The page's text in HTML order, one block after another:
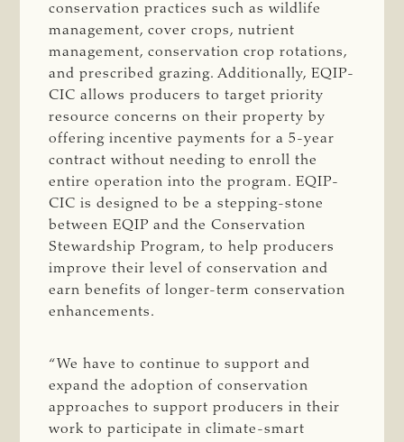
conservation practices such as wildlife
management, cover crops, nutrient
management, conservation crop rotations,
and prescribed grazing. Additionally, EQIP-
CIC allows producers to target priority
resource concerns on their property by
offering incentive payments for a 5-year
contract without needing to enroll the
entire operation into the program. EQIP-
CIC is designed to be a stepping-stone
between EQIP and the Conservation
Stewardship Program, to help producers
improve their level of conservation and
earn benefits of longer-term conservation
enhancements.
“We have to continue to support and
expand the adoption of conservation
approaches to support producers in their
work to participate in climate-smart